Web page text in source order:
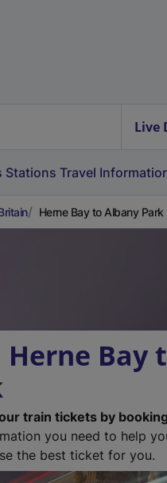
Live
Stations Travel
Herne Bay to Albany Park
Bay
train tickets by
you need to help
the best ticket for you.